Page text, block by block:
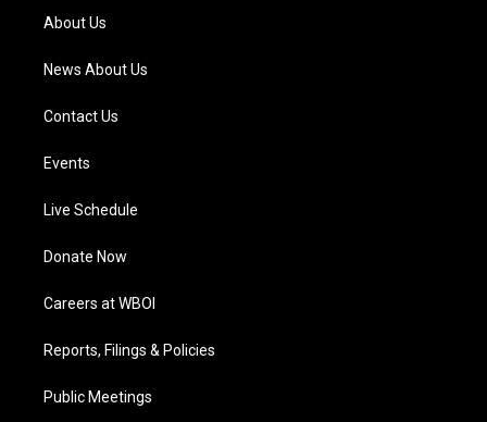
a
m
About Us
News About Us
Contact Us
Events
Live Schedule
Donate Now
Careers at WBOI
Reports, Filings & Policies
Public Meetings